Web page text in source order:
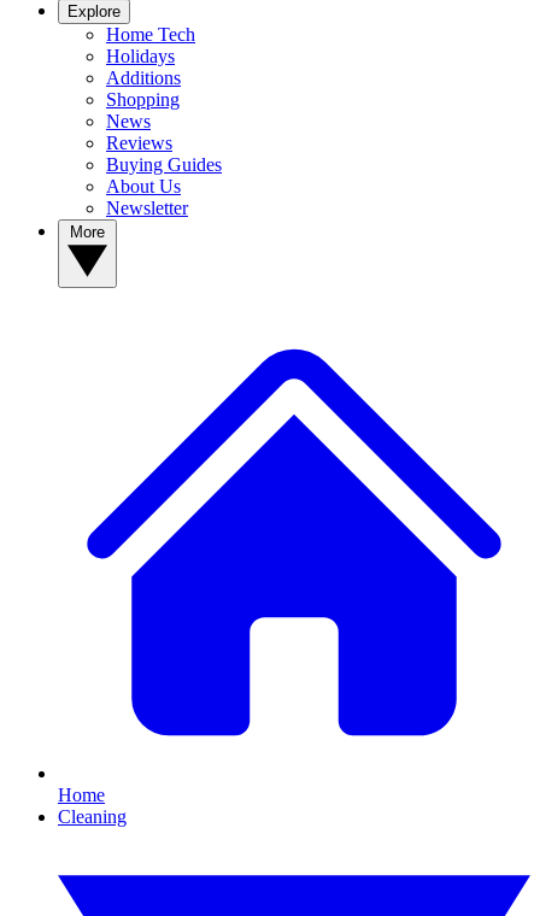
Explore
Home Tech
Holidays
Additions
Shopping
News
Reviews
Buying Guides
About Us
Newsletter
Home
Cleaning